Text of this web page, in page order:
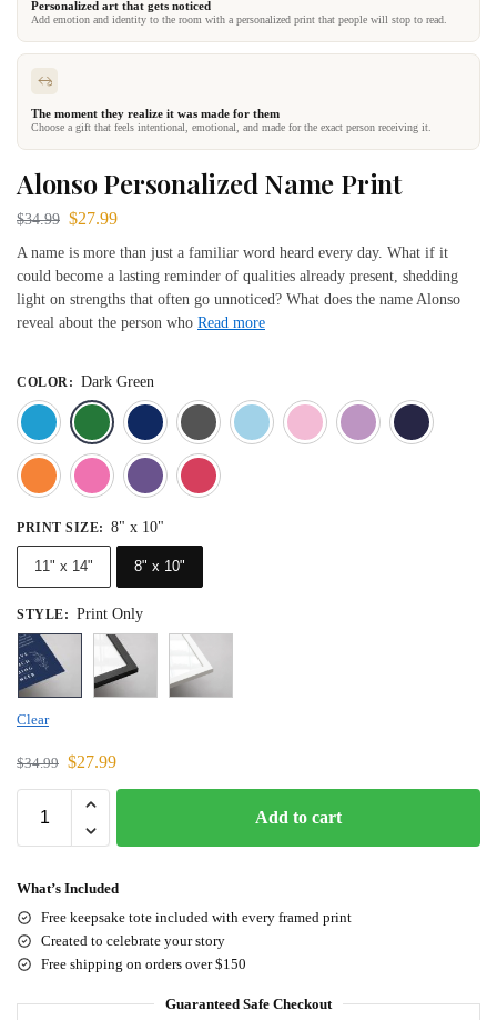
Personalized art that gets noticed
Add emotion and identity to the room with a personalized print that people will stop to read.
The moment they realize it was made for them
Choose a gift that feels intentional, emotional, and made for the exact person receiving it.
Alonso Personalized Name Print
$34.99 $27.99
A name is more than just a familiar word heard every day. What if it
could become a lasting reminder of qualities already present, shedding
light on strengths that often go unnoticed? What does the name Alonso
reveal about the person who Read more
COLOR : Dark Green
Blue
Dark GreenDeep BlueGray Light BlueLight Pink
OrangePink
PRINT SIZE: 8" x 10"
11" x 14" 8" x 10"
STYLE: Print Only
Clear
$34.99 $27.99
Add to cart
What’s Included
Free keepsake tote included with every framed print
Created to celebrate your story
Free shipping on orders over $150
Guaranteed Safe Checkout